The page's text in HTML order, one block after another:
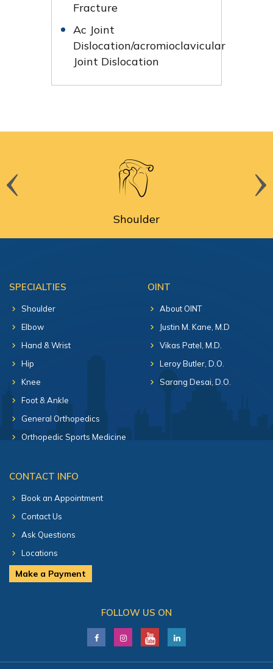
Fracture
Ac Joint
Dislocation/acromioclavicular
Joint Dislocation
Shoulder
SPECIALTIES
Shoulder
Elbow
Hand & Wrist
Hip
Knee
Foot & Ankle
General Orthopedics
Orthopedic Sports Medicine
OINT
About OINT
Justin M. Kane, M.D
Vikas Patel, M.D.
Leroy Butler, D.O.
Sarang Desai, D.O.
CONTACT INFO
Book an Appointment
Contact Us
Ask Questions
Locations
Make a Payment
FOLLOW US ON